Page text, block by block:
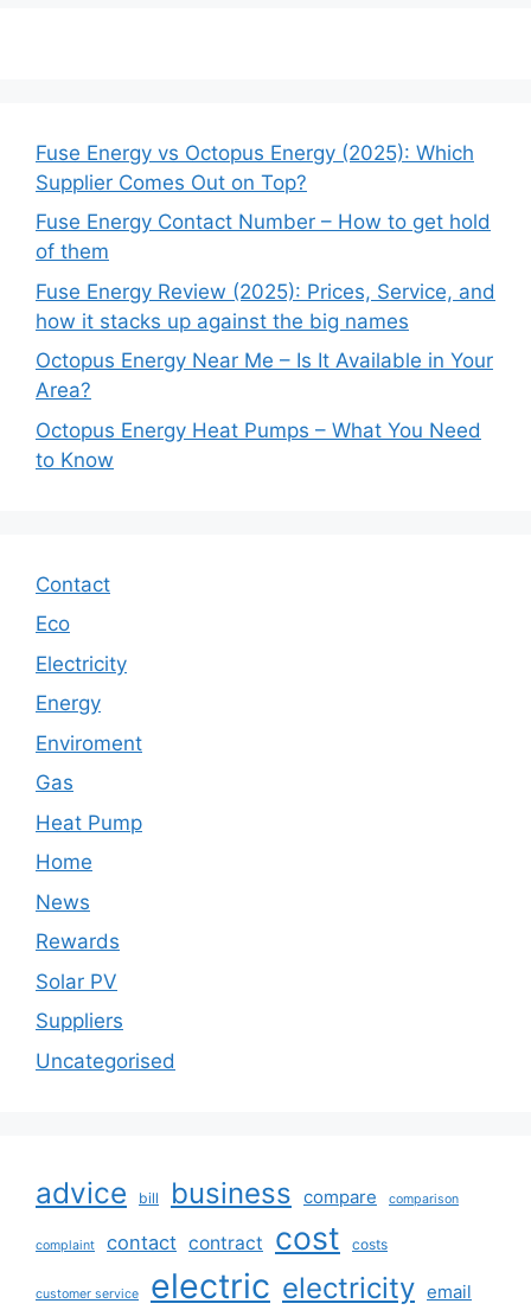
Fuse Energy vs Octopus Energy (2025): Which
Supplier Comes Out on Top?
Fuse Energy Contact Number – How to get hold
of them
Fuse Energy Review (2025): Prices, Service, and
how it stacks up against the big names
Octopus Energy Near Me – Is It Available in Your
Area?
Octopus Energy Heat Pumps – What You Need
to Know
Contact
Eco
Electricity
Energy
Enviroment
Gas
Heat Pump
Home
News
Rewards
Solar PV
Suppliers
Uncategorised
advice bill business compare comparison
complaint contact contract cost costs
customer service electric electricity email